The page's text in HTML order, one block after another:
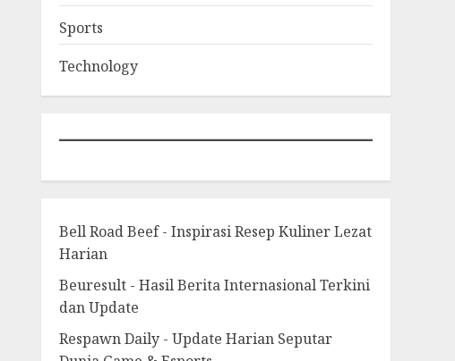
Sports
Technology
Bell Road Beef - Inspirasi Resep Kuliner Lezat
Harian
Beuresult - Hasil Berita Internasional Terkini
dan Update
Respawn Daily - Update Harian Seputar